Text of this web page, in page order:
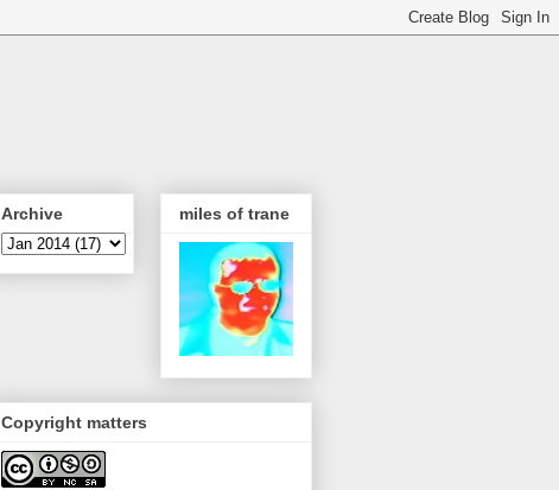
Archive miles of trane
Copyright matters